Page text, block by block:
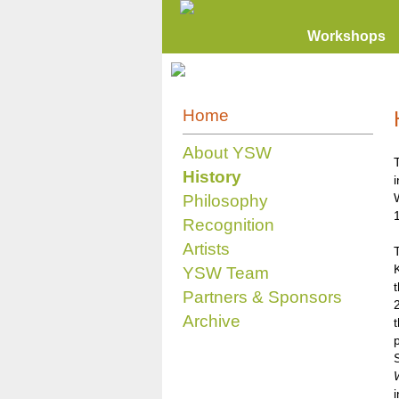
Workshops
Home
About YSW
History
Philosophy
Recognition
Artists
YSW Team
Partners & Sponsors
Archive